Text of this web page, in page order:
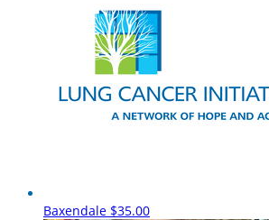
Baxendale $35.00